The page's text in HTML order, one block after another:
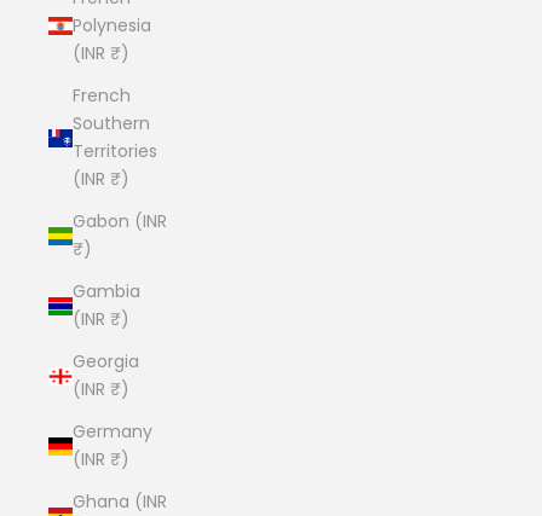
Polynesia
(INR ₹)
French
Southern
Territories
(INR ₹)
Gabon (INR
₹)
Gambia
(INR ₹)
Georgia
(INR ₹)
Germany
(INR ₹)
Ghana (INR